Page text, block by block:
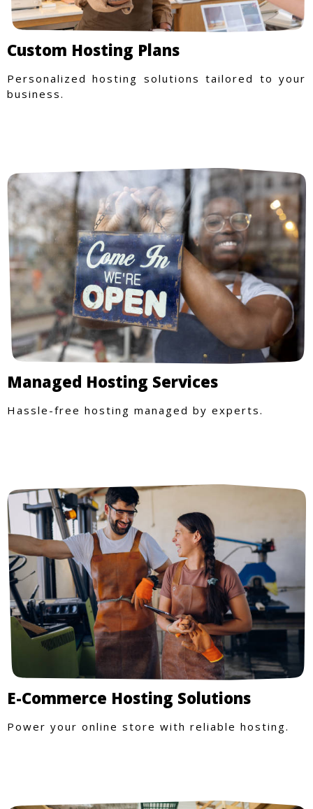
Custom Hosting Plans
Personalized hosting solutions tailored to your
business.
Managed Hosting Services
Hassle-free hosting managed by experts.
E-Commerce Hosting Solutions
Power your online store with reliable hosting.